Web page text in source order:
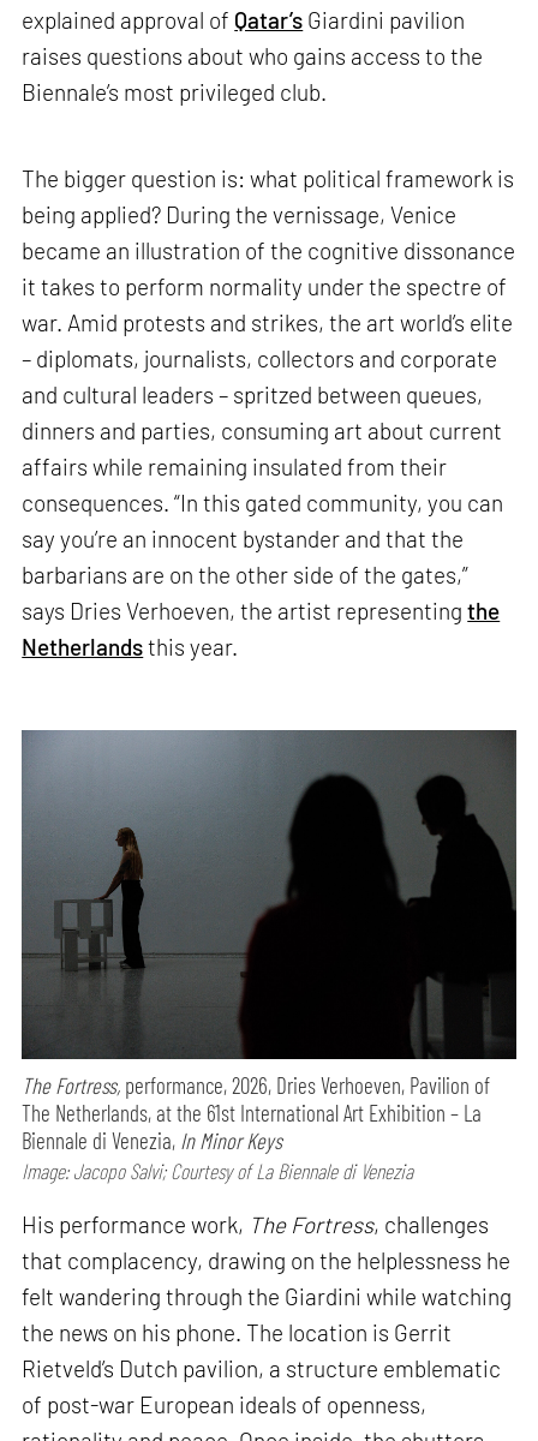
explained approval of Qatar’s Giardini pavilion
raises questions about who gains access to the
Biennale’s most privileged club.
The bigger question is: what political framework is
being applied? During the vernissage, Venice
became an illustration of the cognitive dissonance
it takes to perform normality under the spectre of
war. Amid protests and strikes, the art world’s elite
– diplomats, journalists, collectors and corporate
and cultural leaders – spritzed between queues,
dinners and parties, consuming art about current
affairs while remaining insulated from their
consequences. “In this gated community, you can
say you’re an innocent bystander and that the
barbarians are on the other side of the gates,”
says Dries Verhoeven, the artist representingthe
Netherlandsthis year.
The Fortress, performance,2026, Dries Verhoeven, Pavilion of
The Netherlands, at the 61st International Art Exhibition – La
Biennale di Venezia, In Minor Keys
Image: Jacopo Salvi; Courtesy of La Biennale di Venezia
His performance work, The Fortress, challenges
that complacency, drawing on the helplessness he
felt wandering through the Giardini while watching
the news on his phone. The location is Gerrit
Rietveld’s Dutch pavilion, a structure emblematic
of post-war European ideals of openness,